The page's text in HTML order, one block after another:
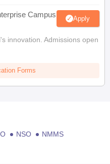
Campus Apply
innovation. Admissions open
Forms
NSO
NMMS